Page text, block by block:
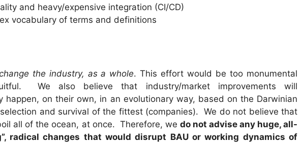
and heavy/expensive integration (CI/CD)
vocabulary of terms and definitions
the industry, as a whole. This effort would be too monumental
We also believe that industry/market improvements will
happen, on their own, in an evolutionary way, based on the Darwinian
and survival of the fittest (companies). We do not believe that
all of the ocean, at once. Therefore, we do not advise any huge, all-
radical changes that would disrupt BAU or working dynamics of